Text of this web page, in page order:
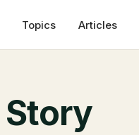
Topics Articles